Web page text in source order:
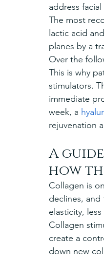
address
The most
lactic acid
planes by a
Over the
This is why
stimulators.
immediate
week, a
rejuvenation
A
how
Collagen is
declines, and
elasticity,
Collagen
create a
down new